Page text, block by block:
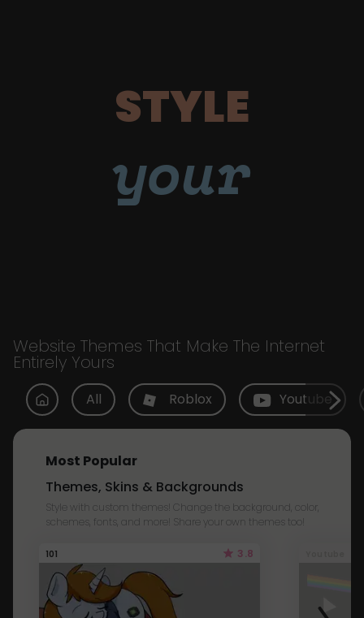
STYLE
your
Website Themes That Make The Internet
Entirely Yours
All Roblox Youtube
Most Popular
Themes, Skins & Backgrounds
Style with custom themes! Change the background, color,
schemes, fonts, and more! Share your own themes too!
101 3.8